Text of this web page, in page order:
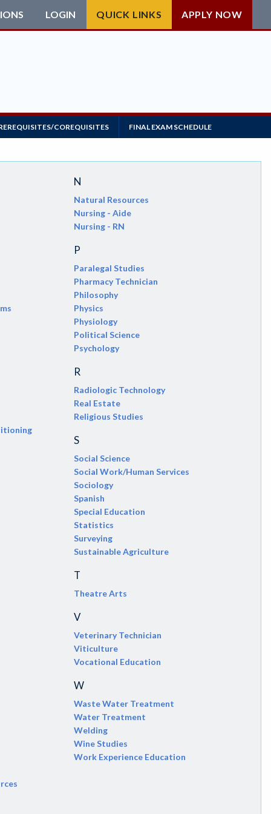
LOGIN QUICK LINKS APPLY NOW
COREQUISITES FINAL EXAM SCHEDULE
N
Natural Resources
Nursing - Aide
Nursing - RN
P
Paralegal Studies
Pharmacy Technician
Philosophy
Physics
Physiology
Political Science
Psychology
R
Radiologic Technology
Real Estate
Religious Studies
S
Social Science
Social Work/Human Services
Sociology
Spanish
Special Education
Statistics
Surveying
Sustainable Agriculture
T
Theatre Arts
V
Veterinary Technician
Viticulture
Vocational Education
W
Waste Water Treatment
Water Treatment
Welding
Wine Studies
Work Experience Education